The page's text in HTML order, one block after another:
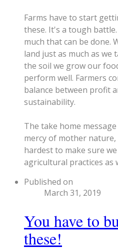
Farms have to start
these. It's a tough
much that can be done.
land just as much as we
the soil we grow our
perform well. Farmers
balance between profit
sustainability.
The take home
mercy of mother
hardest to make sure
agricultural practices as
Published on
March 31, 2019
You have to
these!